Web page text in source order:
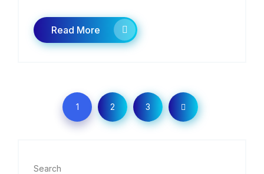
Read More
1 2 3
Search